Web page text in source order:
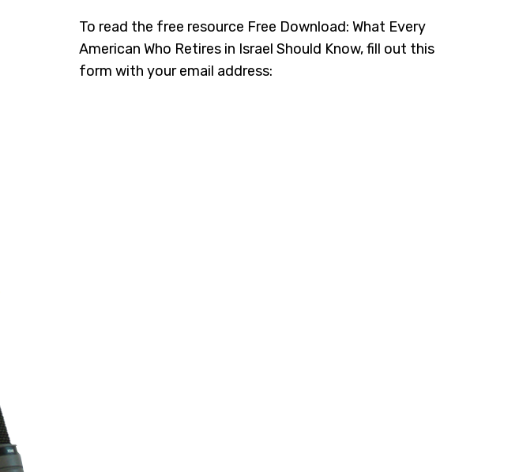
To read the free resource Free Download: What Every
American Who Retires in Israel Should Know, fill out this
form with your email address: